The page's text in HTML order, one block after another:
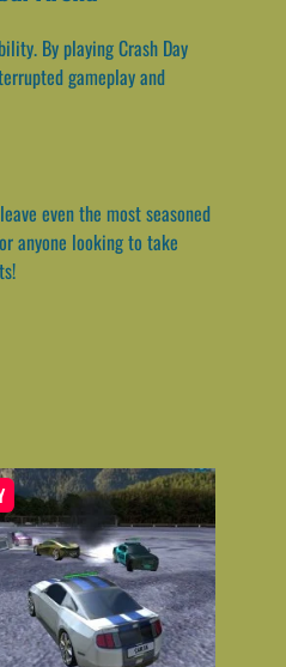
By playing Crash Day
gameplay and
even the most seasoned
anyone looking to take